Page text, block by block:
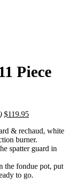
Piece
$119.95
& rechaud, white
burner.
spatter guard in
the fondue pot, put
to go.